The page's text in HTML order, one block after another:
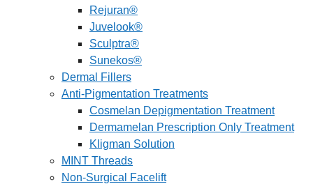
Rejuran®
Juvelook®
Sculptra®
Sunekos®
Dermal Fillers
Anti-Pigmentation Treatments
Cosmelan Depigmentation Treatment
Dermamelan Prescription Only Treatment
Kligman Solution
MINT Threads
Non-Surgical Facelift